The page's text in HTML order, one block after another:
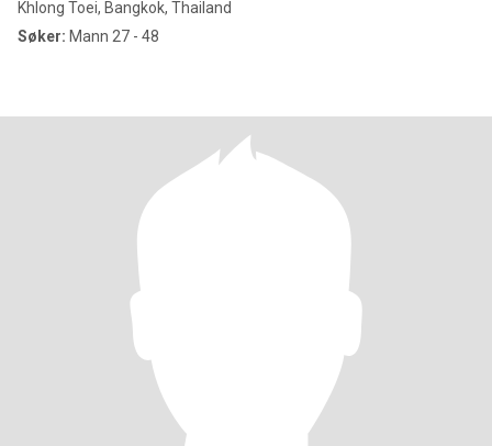
Khlong Toei, Bangkok, Thailand
Søker: Mann 27 - 48